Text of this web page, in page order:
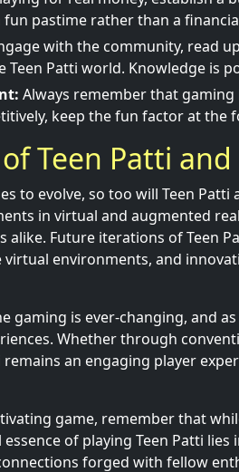
fun pastime rather than a
with the community, read
Teen Patti world. Knowledge is
Always remember that
keep the fun factor at the
Teen Patti
to evolve, so too will Teen
in virtual and augmented
alike. Future iterations of Teen
environments, and
gaming is ever-changing, and
Whether through
an engaging player
game, remember that
of playing Teen Patti
forged with fellow